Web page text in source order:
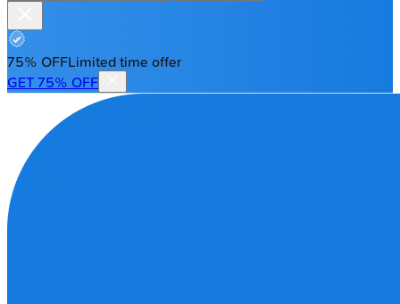
75% OFFLimited time offer
GET 75% OFF